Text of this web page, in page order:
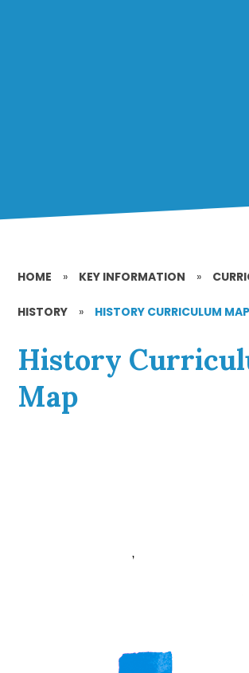
HOME » KEY INFORMATION »
HISTORY » HISTORY CURRICULUM MAP
History
Map